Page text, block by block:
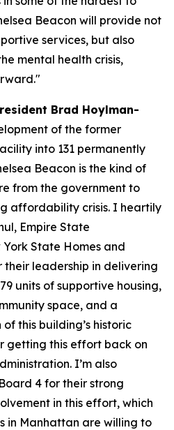
Beacon will provide not
services, but also
mental health crisis,
Brad Hoylman-
of the former
into 131 permanently
Beacon is the kind of
from the government to
affordability crisis. I heartily
Empire State
State Homes and
their leadership in delivering
units of supportive housing,
space, and a
this building’s historic
getting this effort back on
I’m also
4 for their strong
in this effort, which
in Manhattan are willing to